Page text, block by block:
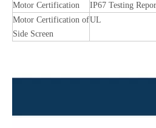
Motor Certification
IP67 Testing
Motor Certification of
Side Screen
UL